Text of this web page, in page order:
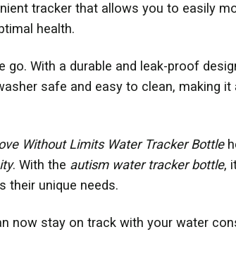
tracker that allows you to easily
health.
go. With a durable and leak-proof
safe and easy to clean, making it
Without Limits Water Tracker Bottle
. With the autism water tracker bottle,
their unique needs.
now stay on track with your water